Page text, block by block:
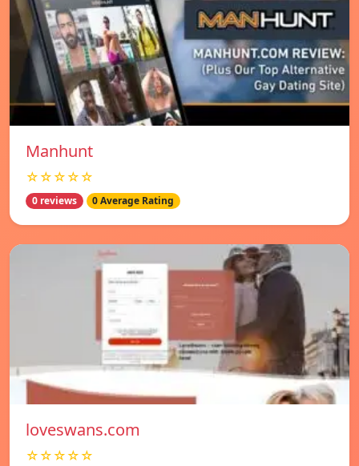
Manhunt
☆☆☆☆☆
0 reviews 0 Average Rating
loveswans.com
☆☆☆☆☆